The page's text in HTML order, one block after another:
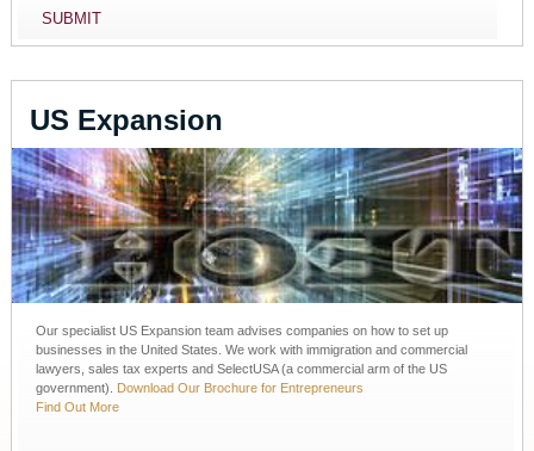
US Expansion
Our specialist US Expansion team advises companies on how to set up
businesses in the United States. We work with immigration and commercial
lawyers, sales tax experts and SelectUSA (a commercial arm of the US
government).
Download Our Brochure for Entrepreneurs
Find Out More